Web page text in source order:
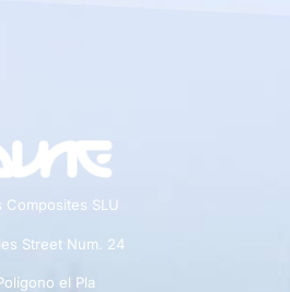
Composites SLU
Street Num. 24
el Pla